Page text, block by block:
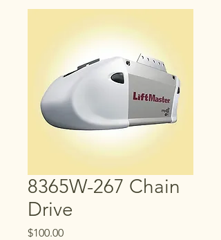
8365W-267 Chain
Drive
$100.00Price